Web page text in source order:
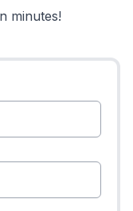
minutes!